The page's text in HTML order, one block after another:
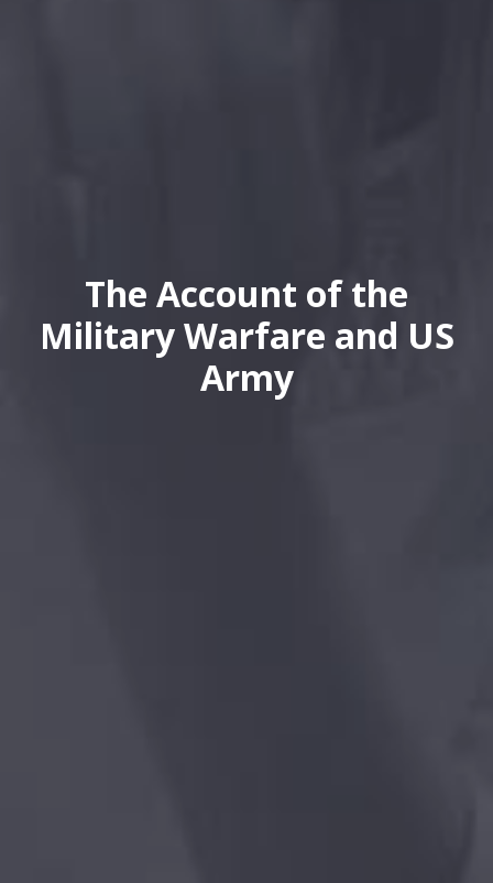
The Account of the
Military Warfare and US
Army